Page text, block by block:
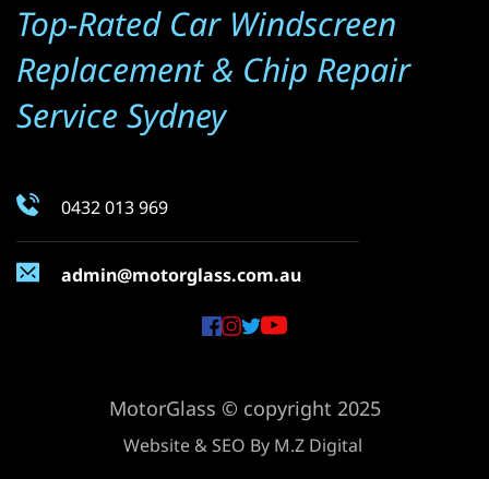
Top-Rated Car Windscreen
Replacement & Chip Repair
Service Sydney
0432 013 969
admin@motorglass.com.au
MotorGlass © copyright 2025
Website & SEO By M.Z Digital